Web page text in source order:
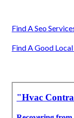
Find A Seo
Find A Good